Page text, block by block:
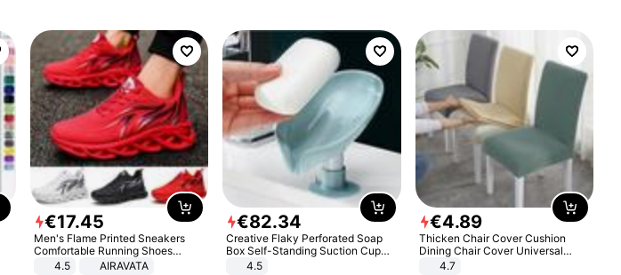
€17.45
Men's Flame Printed Sneakers
Comfortable Running Shoes
Outdoor Men Athletic Shoes
4.5 AIRAVATA
€82.34
Creative Flaky Perforated Soap
Box Self-Standing Suction Cup
Draining Bathroom Soap Storage
4.5
€4.89
Thicken Chair Cover Cushion
Dining Chair Cover Universal
Stool Cover Seat Cover Stretch
4.7